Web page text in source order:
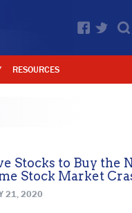
RESOURCES
Stocks to Buy the
Stock Market
21, 2020